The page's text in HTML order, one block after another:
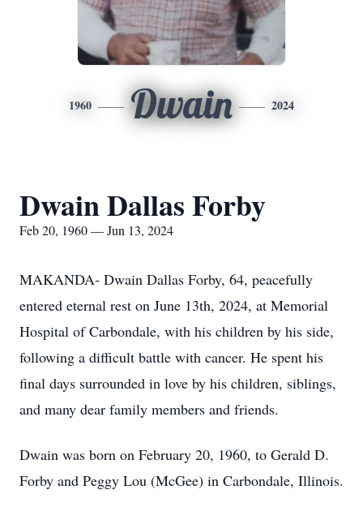
1960 Dwain 2024
Dwain Dallas Forby
Feb 20, 1960 — Jun 13, 2024
MAKANDA- Dwain Dallas Forby, 64, peacefully
entered eternal rest on June 13th, 2024, at Memorial
Hospital of Carbondale, with his children by his side,
following a difficult battle with cancer. He spent his
final days surrounded in love by his children, siblings,
and many dear family members and friends.
Dwain was born on February 20, 1960, to Gerald D.
Forby and Peggy Lou (McGee) in Carbondale, Illinois.